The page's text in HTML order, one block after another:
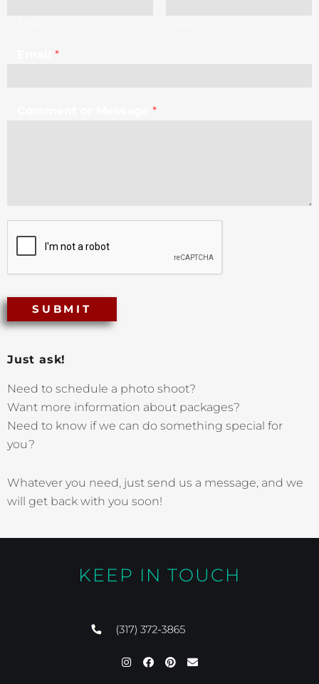
*
*
SUBMIT
Just ask!
Need to schedule a photo shoot?
Want more information about packages?
Need to know if we can do something special for
you?
Whatever you need, just send us a message, and we
will get back with you soon!
KEEP IN TOUCH